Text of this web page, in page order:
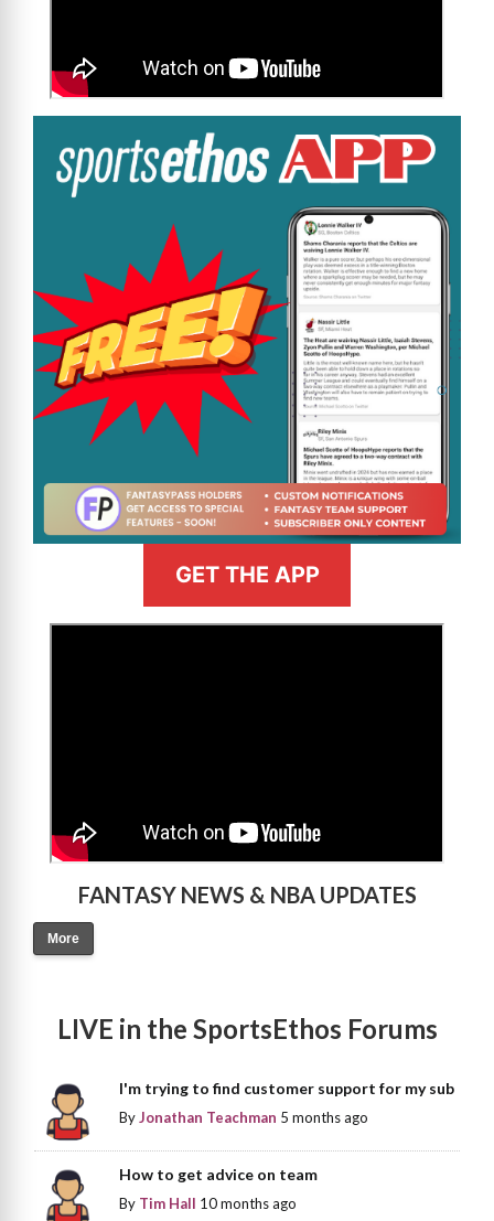
GET THE APP
FANTASY NEWS & NBA UPDATES
More
LIVE in the SportsEthos Forums
I'm trying to find customer support for my sub
ByJonathan Teachman 5 months ago
How to get advice on team
By Tim Hall 10 months ago